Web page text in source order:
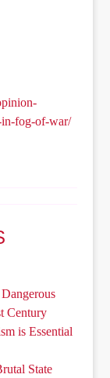
in-fog-of-war/
Century
is Essential
State